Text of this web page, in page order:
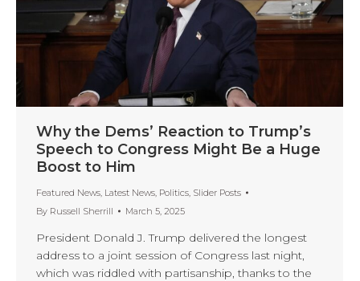
Why the Dems’ Reaction to Trump’s
Speech to Congress Might Be a Huge
Boost to Him
Featured News, Latest News, Politics, Slider Posts
By Russell Sherrill March 5, 2025
President Donald J. Trump delivered the longest
address to a joint session of Congress last night,
which was riddled with partisanship, thanks to the